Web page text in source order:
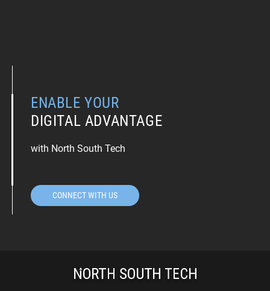
ENABLE YOUR
DIGITAL ADVANTAGE
with North South Tech
CONNECT WITH US